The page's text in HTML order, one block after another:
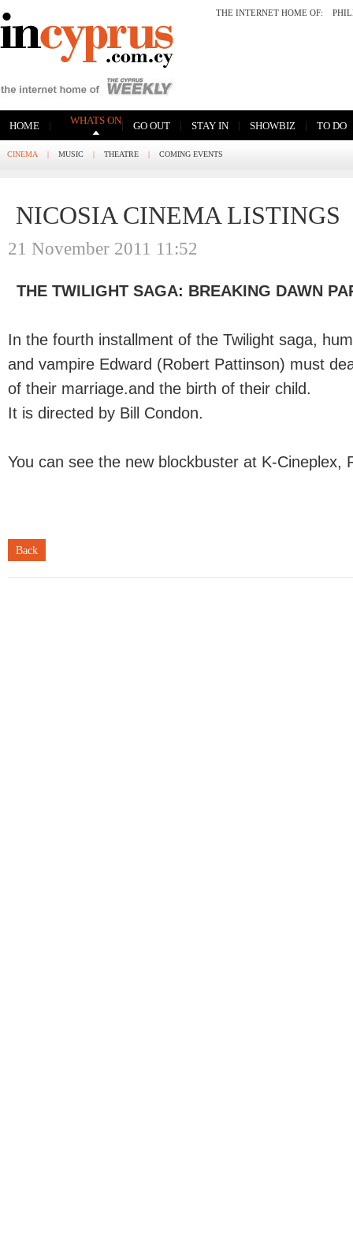
THE INTERNET HOME OF:
HOME | WHATS ON| GO OUT | STAY IN | SHOWBIZ | TO DO
CINEMA | MUSIC | THEATRE | COMING EVENTS
NICOSIA CINEMA LISTINGS
21 November 2011 11:52
THE TWILIGHT SAGA: BREAKING DAWN
In the fourth installment of the Twilight saga,
and vampire Edward (Robert Pattinson) must
of their marriage.and the birth of their child.
It is directed by Bill Condon.
You can see the new blockbuster at K-Cineplex,
Back